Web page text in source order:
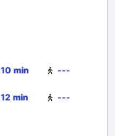
10 min ---
12 min ---